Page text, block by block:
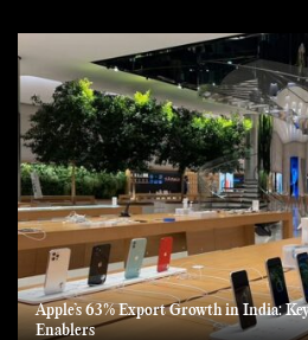
Apple’s 63% Export Growth in India:
Enablers